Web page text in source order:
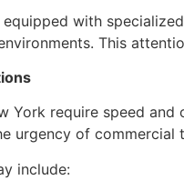
equipped with
This
York require speed
urgency of commercial
include: